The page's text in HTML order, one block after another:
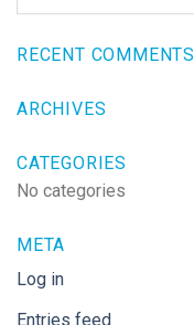
RECENT COMMENTS
ARCHIVES
CATEGORIES
No categories
META
Log in
Entries feed